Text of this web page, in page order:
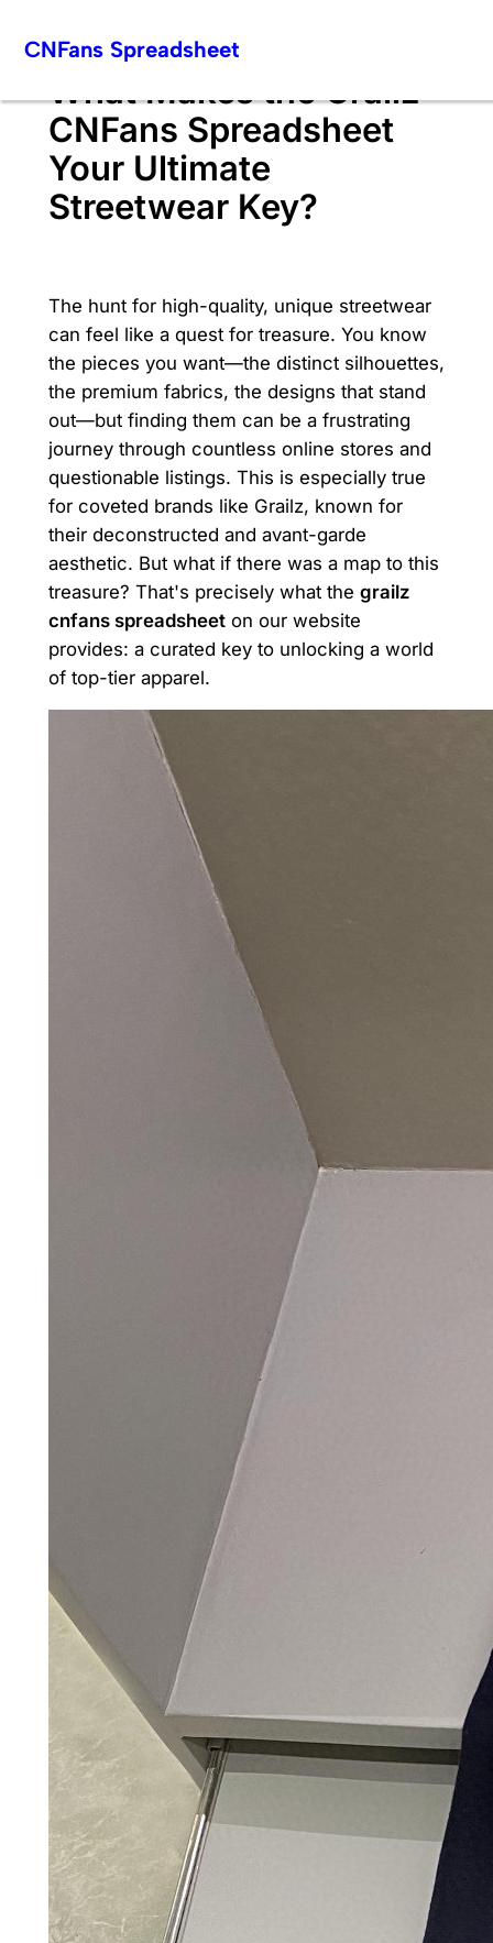
CNFans Spreadsheet
What Makes the Grailz
CNFans Spreadsheet
Your Ultimate
Streetwear Key?
The hunt for high-quality, unique streetwear
can feel like a quest for treasure. You know
the pieces you want—the distinct silhouettes,
the premium fabrics, the designs that stand
out—but finding them can be a frustrating
journey through countless online stores and
questionable listings. This is especially true
for coveted brands like Grailz, known for
their deconstructed and avant-garde
aesthetic. But what if there was a map to this
treasure? That's precisely what the grailz
cnfans spreadsheeton our website
provides: a curated key to unlocking a world
of top-tier apparel.